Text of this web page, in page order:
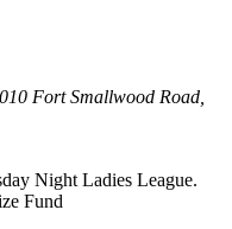
Fort Smallwood Road,
Night Ladies League.
Fund